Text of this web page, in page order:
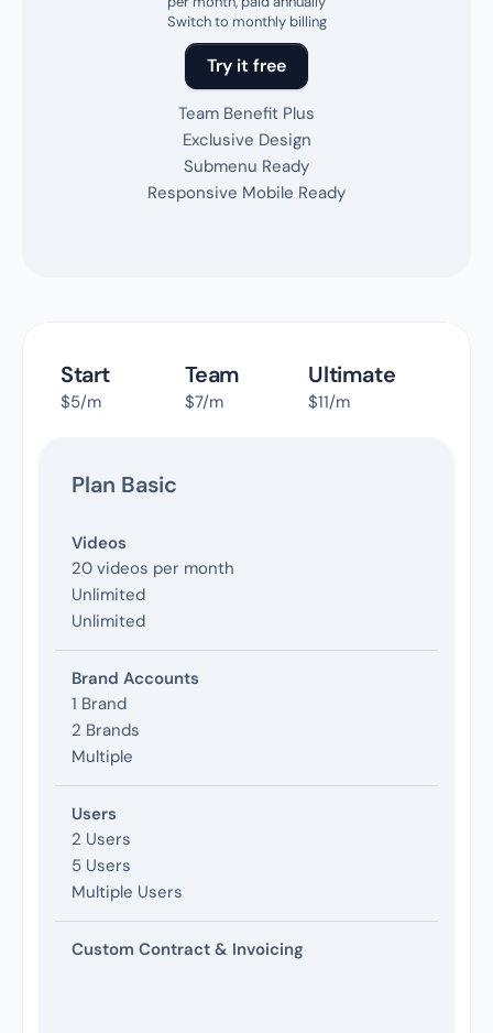
Switch to monthly billing
Try it free
Team Benefit Plus
Exclusive Design
Submenu Ready
Responsive Mobile Ready
Start
$5/m
Team
$7/m
Ultimate
$11/m
Plan Basic
Videos
20 videos per month
Unlimited
Unlimited
Brand Accounts
1 Brand
2 Brands
Multiple
Users
2 Users
5 Users
Multiple Users
Custom Contract & Invoicing